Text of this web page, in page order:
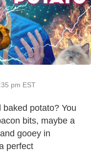
pm EST
potato? You
bits, maybe a
gooey in
perfect